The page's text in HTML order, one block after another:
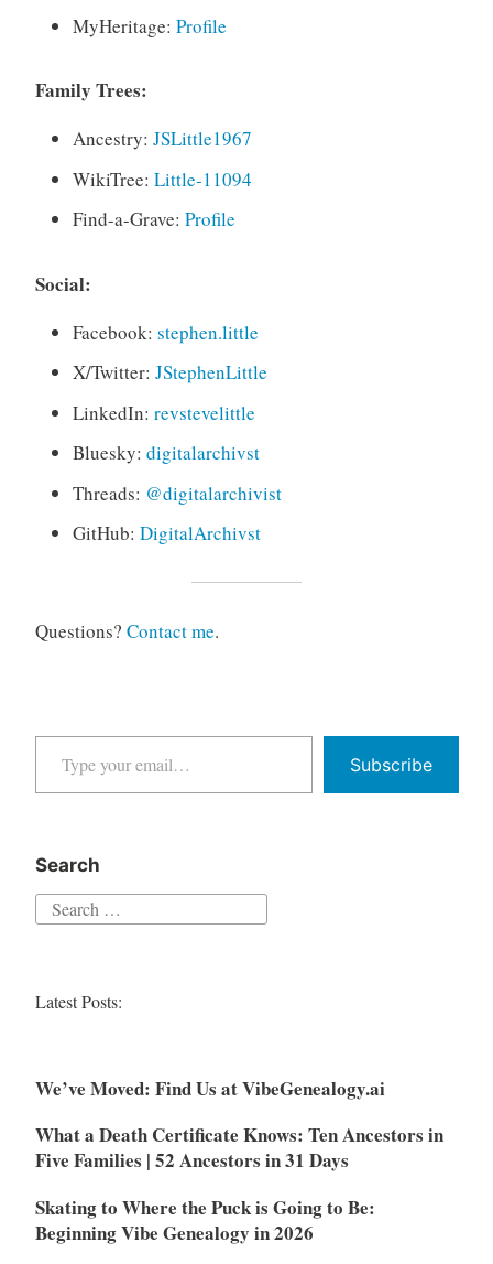
MyHeritage: Profile
Family Trees:
Ancestry: JSLittle1967
WikiTree: Little-11094
Find-a-Grave: Profile
Social:
Facebook: stephen.little
X/Twitter: JStephenLittle
LinkedIn: revstevelittle
Bluesky: digitalarchivst
Threads: @digitalarchivist
GitHub: DigitalArchivst
Questions? Contact me.
Type your email…
Subscribe
Search
Search
Latest Posts:
We’ve Moved: Find Us at VibeGenealogy.ai
What a Death Certificate Knows: Ten Ancestors in
Five Families | 52 Ancestors in 31 Days
Skating to Where the Puck is Going to Be:
Beginning Vibe Genealogy in 2026